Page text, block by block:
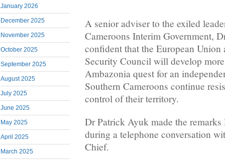
January 2026
December 2025
November 2025
October 2025
September 2025
August 2025
July 2025
June 2025
May 2025
April 2025
March 2025
A senior adviser to the exiled
Cameroons Interim Government,
confident that the European
Security Council will develop
Ambazonia quest for an
Southern Cameroons continue
control of their territory.
Dr Patrick Ayuk made the remarks
during a telephone conversation
Chief.